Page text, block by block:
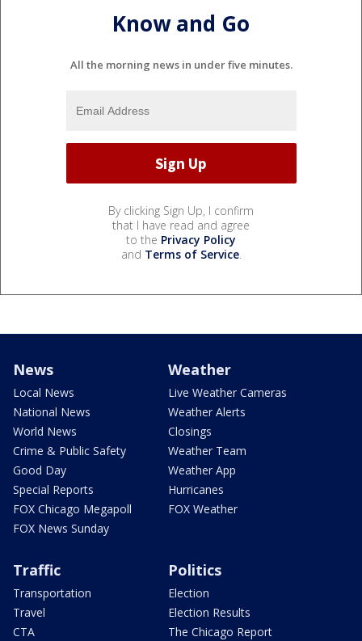
Know and Go
All the morning news in under five minutes.
By clicking Sign Up, I confirm
that I have read and agree
to the Privacy Policy
and Terms of Service.
News
Local News
National News
World News
Crime & Public Safety
Good Day
Special Reports
FOX Chicago Megapoll
FOX News Sunday
Weather
Live Weather Cameras
Weather Alerts
Closings
Weather Team
Weather App
Hurricanes
FOX Weather
Traffic
Transportation
Travel
CTA
Politics
Election
Election Results
The Chicago Report